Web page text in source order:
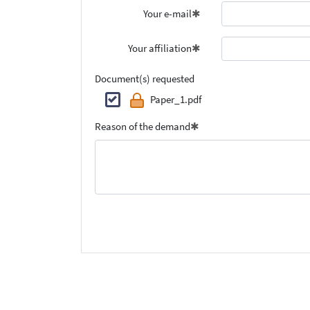
Your e-mail
Your affiliation
Document(s) requested
Paper_1.pdf
Reason of the demand